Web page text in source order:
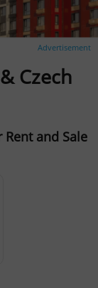
Advertisement
Czech
and Sale